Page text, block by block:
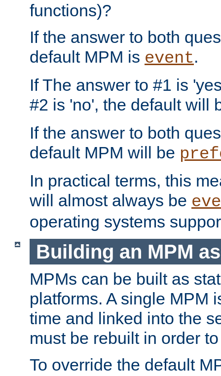
functions)?
If the answer to both
default MPM is event.
If The answer to #1 is
#2 is 'no', the default will
If the answer to both
default MPM will be
In practical terms, this
will almost always be
operating systems
Building an MPM
MPMs can be built as
platforms. A single MPM
time and linked into the
must be rebuilt in order
To override the default